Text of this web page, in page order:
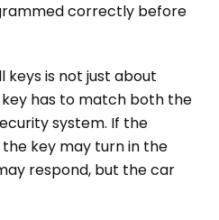
correctly before
keys is not just about
has to match both the
system. If the
key may turn in the
respond, but the car